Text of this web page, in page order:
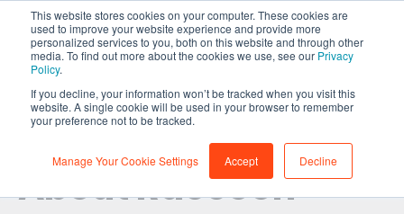
This website stores cookies on your computer. These cookies are
used to improve your website experience and provide more
personalized services to you, both on this website and through other
media. To find out more about the cookies we use, see our Privacy
Policy.
If you decline, your information won’t be tracked when you visit this
website. A single cookie will be used in your browser to remember
your preference not to be tracked.
Manage Your Cookie Settings Accept Decline
About Raccoon